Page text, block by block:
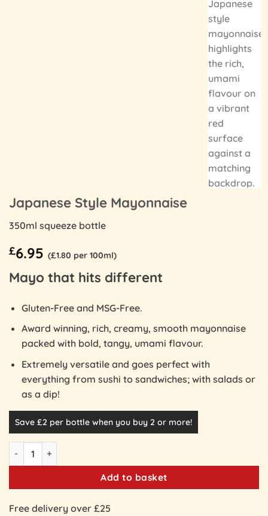
Japanese Style Mayonnaise
350ml squeeze bottle
£6.95 (£1.80 per 100ml)
Mayo that hits different
Gluten-Free and MSG-Free.
Award winning, rich, creamy, smooth mayonnaise
packed with bold, tangy, umami flavour.
Extremely versatile and goes perfect with
everything from sushi to sandwiches; with salads or
as a dip!
Save £2 per bottle when you buy 2 or more!
Add to basket
Free delivery over £25